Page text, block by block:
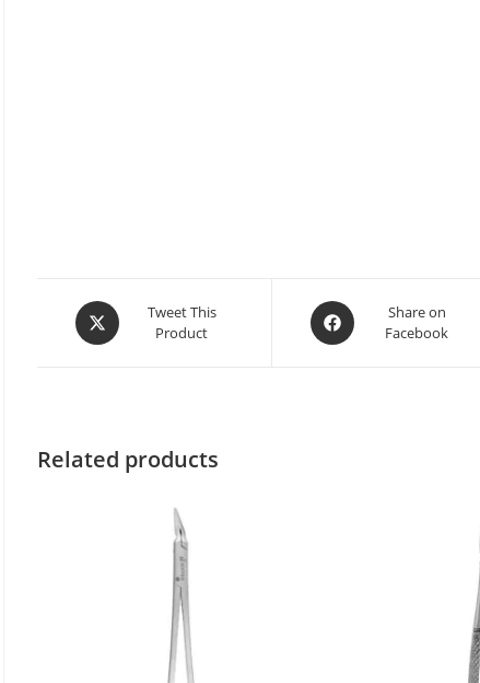
Tweet This
Product
Share on
Facebook
Related products